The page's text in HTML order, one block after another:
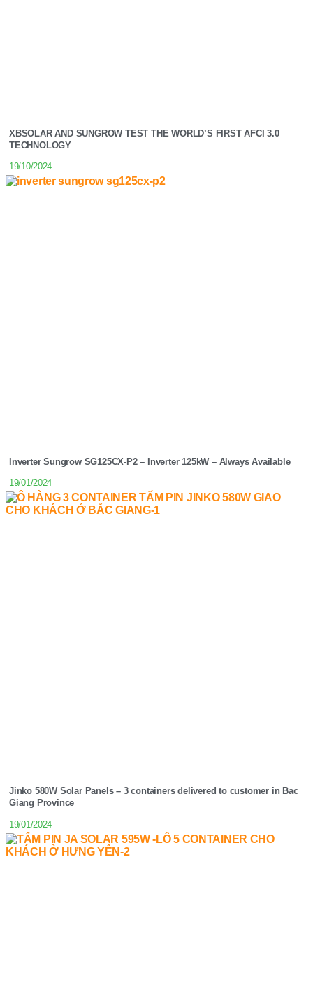
XBSOLAR AND SUNGROW TEST THE WORLD’S FIRST AFCI 3.0
TECHNOLOGY
19/10/2024
Inverter Sungrow SG125CX-P2 – Inverter 125kW – Always Available
19/01/2024
Jinko 580W Solar Panels – 3 containers delivered to customer in Bac
Giang Province
19/01/2024